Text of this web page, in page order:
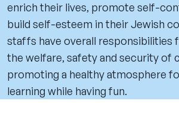
enrich their lives, promote self-
build self-esteem in their Jewish
staffs have overall responsibilities
the welfare, safety and security of
promoting a healthy atmosphere
learning while having fun.